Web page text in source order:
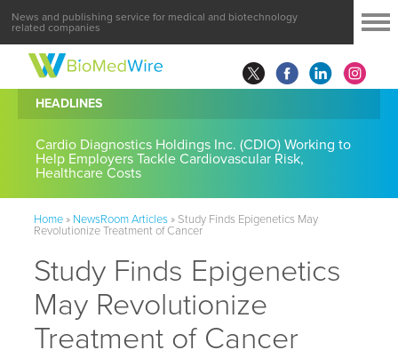
News and publishing service for medical and biotechnology
related companies
HEADLINES
Cardio Diagnostics Holdings Inc. (CDIO) Working to
Help Employers Tackle Cardiovascular Risk,
Healthcare Costs
Home» NewsRoom Articles» Study Finds Epigenetics May
Revolutionize Treatment of Cancer
Study Finds Epigenetics
May Revolutionize
Treatment of Cancer